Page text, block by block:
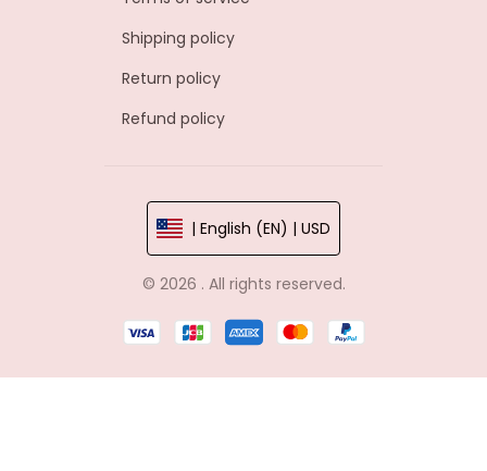
Shipping policy
Return policy
Refund policy
| English (EN) | USD
© 2026 . All rights reserved.